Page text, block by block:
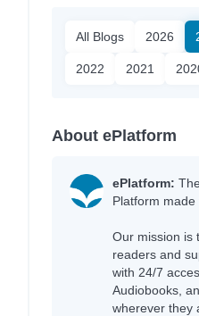
All Blogs 2026
2022 2021
About ePlatform
ePlatform:
Platform made
Our mission is
readers and
with 24/7
Audiobooks,
wherever they